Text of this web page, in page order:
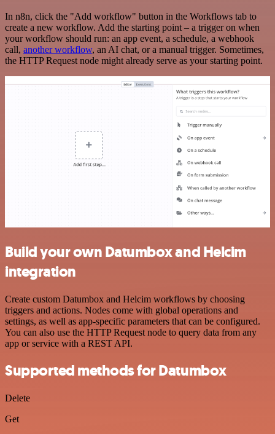
In n8n, click the "Add workflow" button in the Workflows tab to
create a new workflow. Add the starting point – a trigger on when
your workflow should run: an app event, a schedule, a webhook
call, another workflow, an AI chat, or a manual trigger. Sometimes,
the HTTP Request node might already serve as your starting point.
Build your own Datumbox and Helcim
integration
Create custom Datumbox and Helcim workflows by choosing
triggers and actions. Nodes come with global operations and
settings, as well as app-specific parameters that can be configured.
You can also use the HTTP Request node to query data from any
app or service with a REST API.
Supported methods for Datumbox
Delete
Get